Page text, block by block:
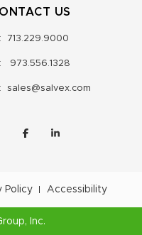
US
713.229.9000
973.556.1328
sales@salvex.com
Policy Accessibility
, Inc.